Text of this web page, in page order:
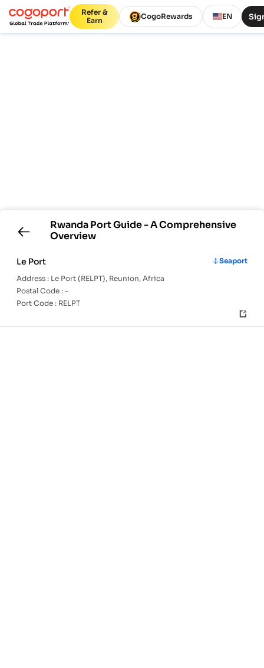
Refer &
Earn
CogoRewards EN
RwandaPort Guide - A Comprehensive
Overview
Le Port
Seaport
Address : Le Port (RELPT), Reunion, Africa
Postal Code : -
Port Code : RELPT